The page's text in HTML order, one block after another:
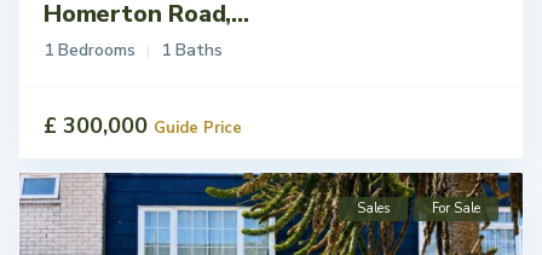
Homerton Road,...
1 Bedrooms 1 Baths
£ 300,000 Guide Price
Sales For Sale